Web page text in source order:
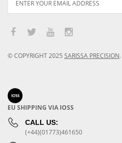
© COPYRIGHT2025 SARISSA PRECISION.
EU SHIPPING VIA IOSS
CALL US:
(+44)(01773)461650